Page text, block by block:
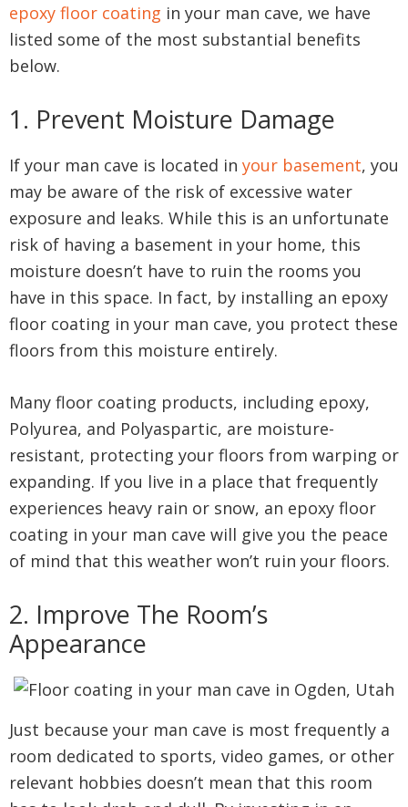
epoxy floor coating in your man cave, we have
listed some of the most substantial benefits
below.
1. Prevent Moisture Damage
If your man cave is located in your basement, you
may be aware of the risk of excessive water
exposure and leaks. While this is an unfortunate
risk of having a basement in your home, this
moisture doesn’t have to ruin the rooms you
have in this space. In fact, by installing an epoxy
floor coating in your man cave, you protect these
floors from this moisture entirely.
Many floor coating products, including epoxy,
Polyurea, and Polyaspartic, are moisture-
resistant, protecting your floors from warping or
expanding. If you live in a place that frequently
experiences heavy rain or snow, an epoxy floor
coating in your man cave will give you the peace
of mind that this weather won’t ruin your floors.
2. Improve The Room’s
Appearance
Just because your man cave is most frequently a
room dedicated to sports, video games, or other
relevant hobbies doesn’t mean that this room